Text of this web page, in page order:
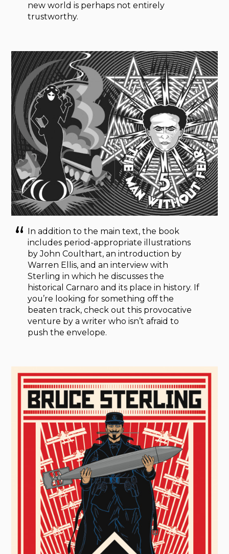
new world is perhaps not entirely
trustworthy.
In addition to the main text, the book
includes period-appropriate illustrations
by John Coulthart, an introduction by
Warren Ellis, and an interview with
Sterling in which he discusses the
historical Carnaro and its place in history. If
you’re looking for something off the
beaten track, check out this provocative
venture by a writer who isn’t afraid to
push the envelope.